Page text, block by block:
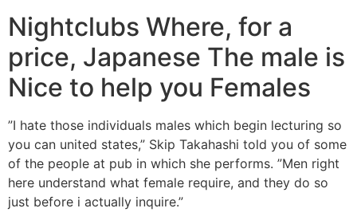
Nightclubs Where, for a
price, Japanese The male is
Nice to help you Females
”I hate those individuals males which begin lecturing so
you can united states,” Skip Takahashi told you of some
of the people at pub in which she performs. ”Men right
here understand what female require, and they do so
just before i actually inquire.”